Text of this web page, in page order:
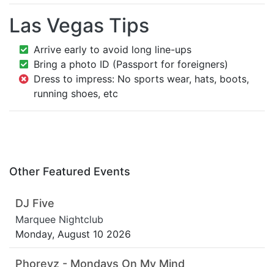
Las Vegas Tips
Arrive early to avoid long line-ups
Bring a photo ID (Passport for foreigners)
Dress to impress: No sports wear, hats, boots,
running shoes, etc
Other Featured Events
DJ Five
Marquee Nightclub
Monday, August 10 2026
Phoreyz - Mondays On My Mind